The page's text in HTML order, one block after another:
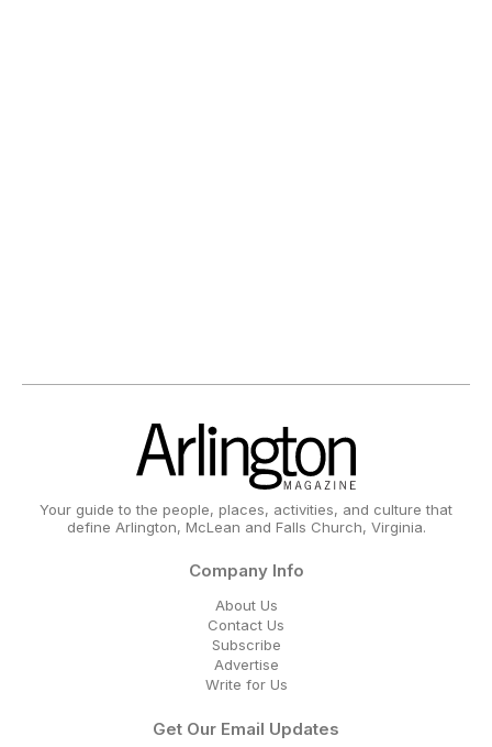
Your guide to the people, places, activities, and culture that
define Arlington, McLean and Falls Church, Virginia.
Company Info
About Us
Contact Us
Subscribe
Advertise
Write for Us
Get Our Email Updates